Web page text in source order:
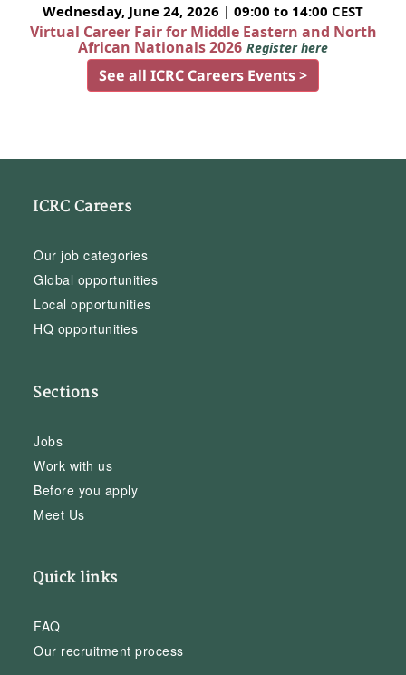
Wednesday, June 24, 2026 | 09:00 to 14:00 CEST
Virtual Career Fair for Middle Eastern and North
African Nationals 2026 Register here
See all ICRC Careers Events >
ICRC Careers
Our job categories
Global opportunities
Local opportunities
HQ opportunities
Sections
Jobs
Work with us
Before you apply
Meet Us
Quick links
FAQ
Our recruitment process